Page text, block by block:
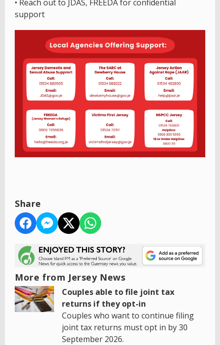
• Reach out to JDAS, FREEDA for confidential
support
Share
More from Jersey News
Couples able to file joint tax
returns if they opt-in
Couples who want to continue filing
joint tax returns must opt in by 30
September 2026.